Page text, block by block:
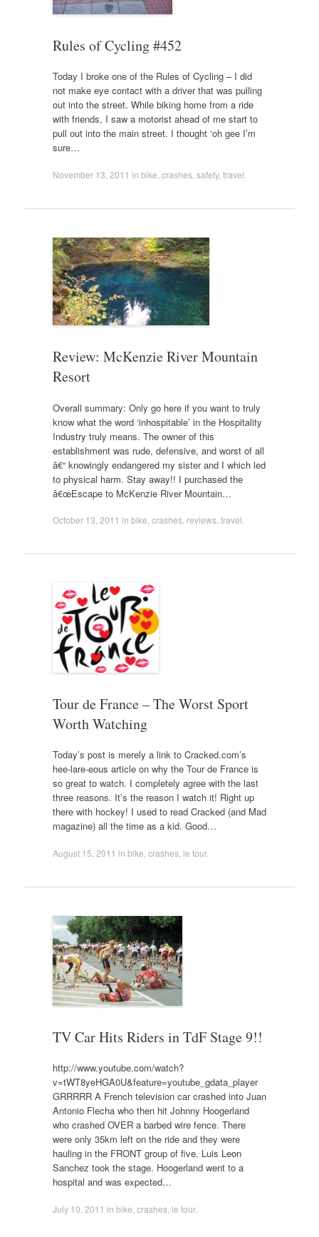
Rules of Cycling #452
Today I broke one of the Rules of Cycling – I did
not make eye contact with a driver that was pulling
out into the street. While biking home from a ride
with friends, I saw a motorist ahead of me start to
pull out into the main street. I thought ‘oh gee I’m
sure…
November 13, 2011 in bike crashes, safety, travel
Review: McKenzie River Mountain
Resort
Overall summary: Only go here if you want to truly
know what the word ‘inhospitable’ in the Hospitality
Industry truly means. The owner of this
establishment was rude, defensive, and worst of all
â€“ knowingly endangered my sister and I which led
to physical harm. Stay away!! I purchased the
â€œEscape to McKenzie River Mountain…
October 13, 2011 in bike crashes, reviews, travel
Tour de France – The Worst Sport
Worth Watching
Today’s post is merely a link to Cracked.com’s
hee-lare-eous article on why the Tour de France is
so great to watch. I completely agree with the last
three reasons. It’s the reason I watch it! Right up
there with hockey! I used to read Cracked (and Mad
magazine) all the time as a kid. Good…
August 15, 2011 in bike crashes, le tour.
TV Car Hits Riders in TdF Stage 9!!
http://www.youtube.com/watch?
v=tWT8yeHGA0U&feature=youtube_gdata_player
GRRRRR A French television car crashed into Juan
Antonio Flecha who then hit Johnny Hoogerland
who crashed OVER a barbed wire fence. There
were only 35km left on the ride and they were
hauling in the FRONT group of five. Luis Leon
Sanchez took the stage. Hoogerland went to a
hospital and was expected…
July 10, 2011 in bike crashes, le tour.